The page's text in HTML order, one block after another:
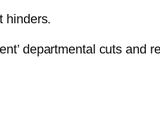
hinders.
departmental cuts and